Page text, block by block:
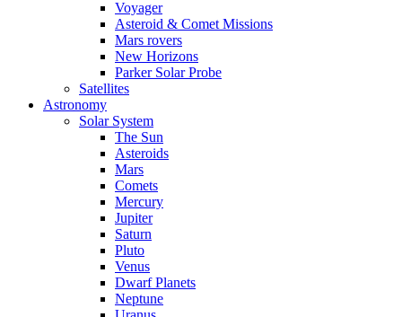
Voyager
Asteroid & Comet Missions
Mars rovers
New Horizons
Parker Solar Probe
Satellites
Astronomy
Solar System
The Sun
Asteroids
Mars
Comets
Mercury
Jupiter
Saturn
Pluto
Venus
Dwarf Planets
Neptune